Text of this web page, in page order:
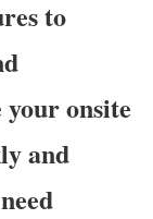
to
your onsite
and